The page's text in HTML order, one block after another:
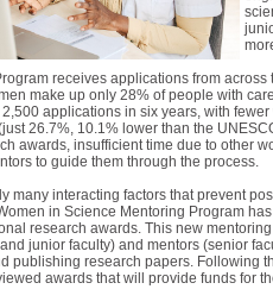
receives applications from
make up only 28% of people with
applications in six years, with
26.7%, 10.1% lower than the
awards, insufficient time due to other
to guide them through the process.
many interacting factors that prevent
in Science Mentoring Program
research awards. This new
junior faculty) and mentors (senior
publishing research papers. Following
awards that will provide funds for